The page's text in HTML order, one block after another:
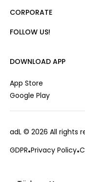
Pants
Cardigan
Vest
Mert Aslan
CORPORATE
About Us
Career
Private Card
Stores
Frequently Asked
FOLLOW US!
CUSTOMER SERVICES
0850 215 43 75
DOWNLOAD APP
App Store
Google Play
adL © 2026 All rights
GDPR Privacy Policy